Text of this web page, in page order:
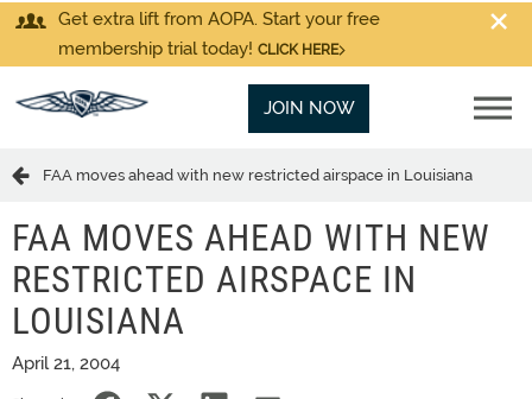
Get extra lift from AOPA. Start your free
membership trial today! CLICK HERE
JOIN NOW
FAA moves ahead with new restricted airspace in Louisiana
FAA MOVES AHEAD WITH NEW
RESTRICTED AIRSPACE IN
LOUISIANA
April 21, 2004